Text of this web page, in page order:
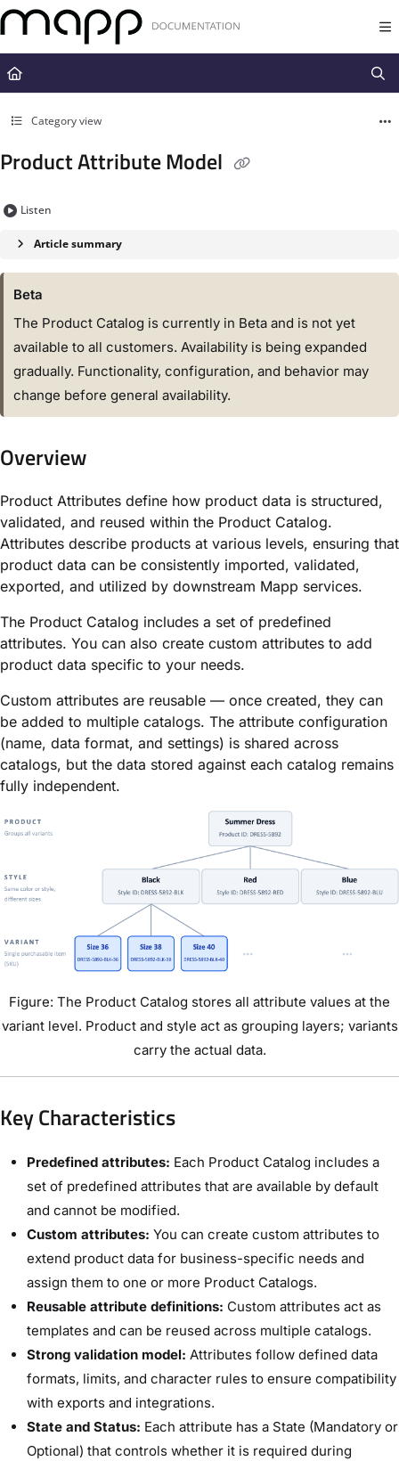
Documentation Index
Fetch the complete documentation index at:
https://docs.mapp.com/
Use this file to discover all available pages before exploring further.
Category view
Product Attribute Model
Listen
Article summary
Beta
The Product Catalog is currently in Beta and is not yet
available to all customers. Availability is being expanded
gradually. Functionality, configuration, and behavior may
change before general availability.
Overview
Product Attributes define how product data is structured,
validated, and reused within the Product Catalog.
Attributes describe products at various levels, ensuring that
product data can be consistently imported, validated,
exported, and utilized by downstream Mapp services.
The Product Catalog includes a set of predefined
attributes. You can also create custom attributes to add
product data specific to your needs.
Custom attributes are reusable — once created, they can
be added to multiple catalogs. The attribute configuration
(name, data format, and settings) is shared across
catalogs, but the data stored against each catalog remains
fully independent.
Figure: The Product Catalog stores all attribute values at the
variant level. Product and style act as grouping layers; variants
carry the actual data.
Key Characteristics
Predefined attributes: Each Product Catalog includes a
set of predefined attributes that are available by default
and cannot be modified.
Custom attributes: You can create custom attributes to
extend product data for business-specific needs and
assign them to one or more Product Catalogs.
Reusable attribute definitions: Custom attributes act as
templates and can be reused across multiple catalogs.
Strong validation model: Attributes follow defined data
formats, limits, and character rules to ensure compatibility
with exports and integrations.
State and Status: Each attribute has a State (Mandatory or
Optional) that controls whether it is required during